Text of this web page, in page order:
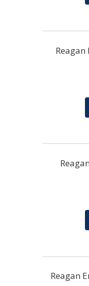
Reagan
Reagan